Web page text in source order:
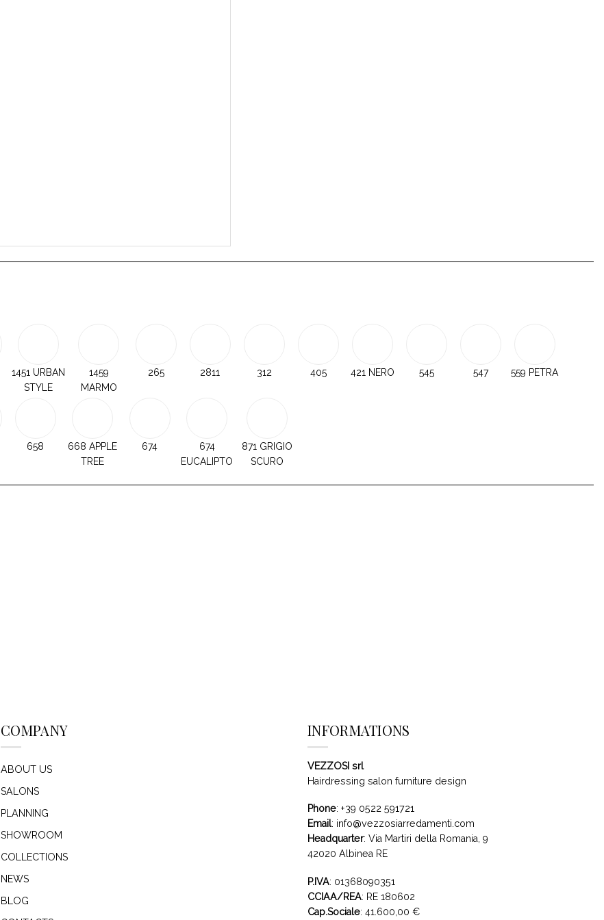
1451 URBAN
STYLE
1459
MARMO
265 2811 312 405 421 NERO 545 547 559 PETRA
658
668 APPLE
TREE
674
674
EUCALIPTO
871 GRIGIO
SCURO
COMPANY
ABOUT US
SALONS
PLANNING
SHOWROOM
COLLECTIONS
NEWS
BLOG
INFORMATIONS
VEZZOSI srl
Hairdressing salon furniture design
Phone: +39 0522 591721
Email: info@vezzosiarredamenti.com
Headquarter: Via Martiri della Romania, 9
42020 Albinea RE
P.IVA: 01368090351
CCIAA/REA: RE 180602
Cap.Sociale: 41.600,00 €